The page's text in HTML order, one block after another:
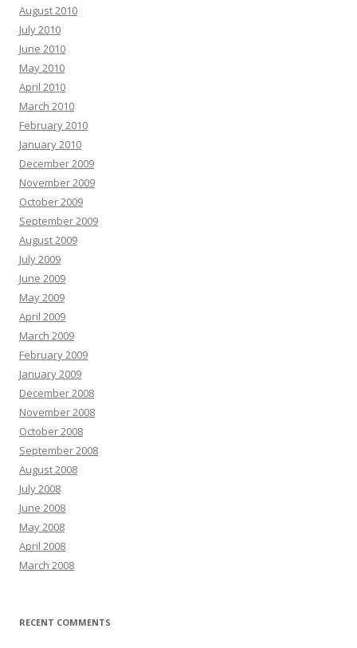
August 2010
July 2010
June 2010
May 2010
April 2010
March 2010
February 2010
January 2010
December 2009
November 2009
October 2009
September 2009
August 2009
July 2009
June 2009
May 2009
April 2009
March 2009
February 2009
January 2009
December 2008
November 2008
October 2008
September 2008
August 2008
July 2008
June 2008
May 2008
April 2008
March 2008
RECENT COMMENTS